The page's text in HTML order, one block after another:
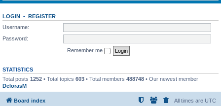
LOGIN • REGISTER
Username:
Password:
Remember me
STATISTICS
Total posts 1252 • Total topics 603 • Total members 488748 • Our newest member
DelorasM
Board index All times are UTC